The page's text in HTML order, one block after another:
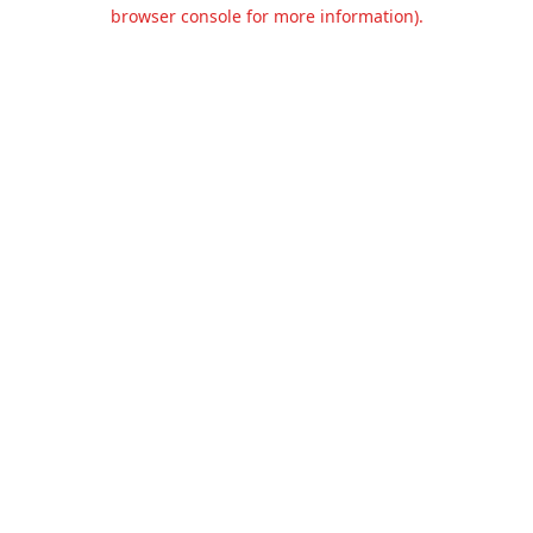
browser console for more information).